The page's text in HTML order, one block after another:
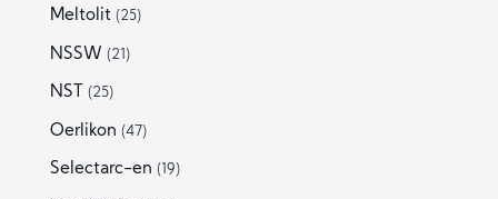
Meltolit (25)
NSSW (21)
NST (25)
Oerlikon (47)
Selectarc-en (19)